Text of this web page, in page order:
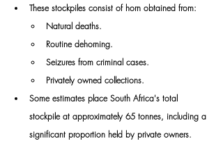
These stockpiles consist of horn obtained from:
Natural deaths.
Routine dehorning.
Seizures from criminal cases.
Privately owned collections.
Some estimates place South Africa's total
stockpile at approximately 65 tonnes, including a
significant proportion held by private owners.